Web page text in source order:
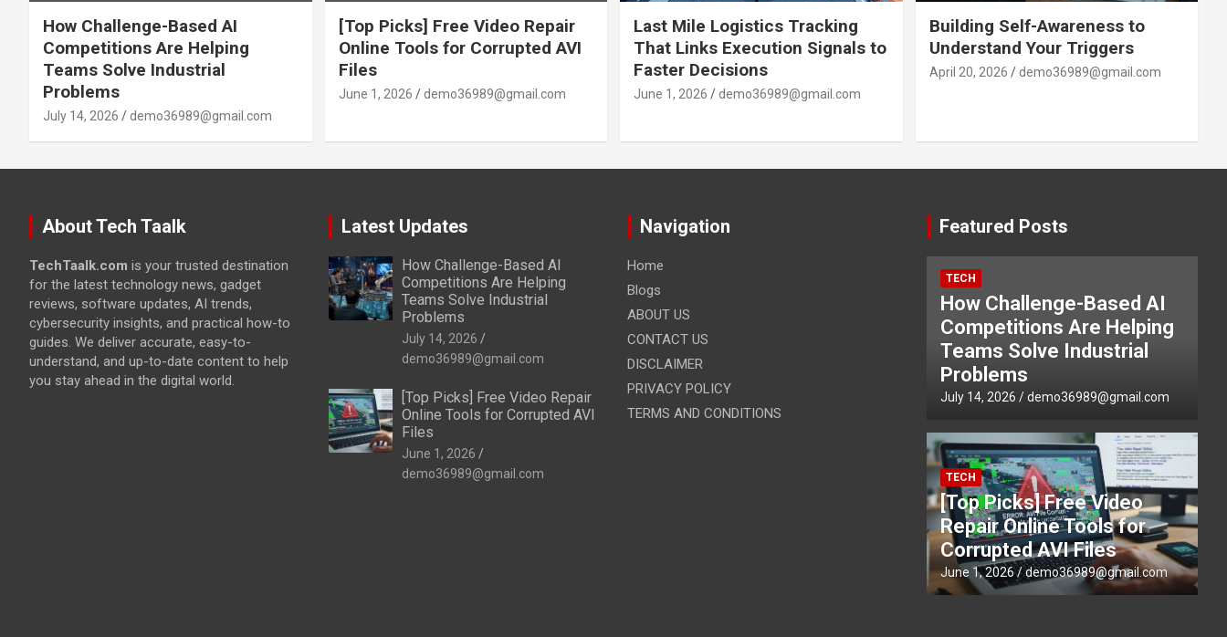
How Challenge-Based AI
Competitions Are Helping
Teams Solve Industrial
Problems
July 14, 2026 demo36989@gmail.com
[Top Picks] Free Video Repair
Online Tools for Corrupted AVI
Files
June 1, 2026 demo36989@gmail.com
Last Mile Logistics Tracking
That Links Execution Signals to
Faster Decisions
June 1, 2026 demo36989@gmail.com
Building Self-Awareness to
Understand Your Triggers
April 20, 2026 demo36989@gmail.com
About Tech Taalk
TechTaalk.com is your trusted destination
for the latest technology news, gadget
reviews, software updates, AI trends,
cybersecurity insights, and practical how-to
guides. We deliver accurate, easy-to-
understand, and up-to-date content to help
you stay ahead in the digital world.
Latest Updates
How Challenge-Based AI
Competitions Are Helping
Teams Solve Industrial
Problems
July 14, 2026
demo36989@gmail.com
[Top Picks] Free Video Repair
Online Tools for Corrupted AVI
Files
June 1, 2026
demo36989@gmail.com
Navigation
Home
Blogs
ABOUT US
CONTACT US
DISCLAIMER
PRIVACY POLICY
TERMS AND CONDITIONS
Featured Posts
TECH
How Challenge-Based AI
Competitions Are Helping
Teams Solve Industrial
Problems
July 14, 2026 demo36989@gmail.com
TECH
[Top Picks] Free Video
Repair Online Tools for
Corrupted AVI Files
June 1, 2026 demo36989@gmail.com